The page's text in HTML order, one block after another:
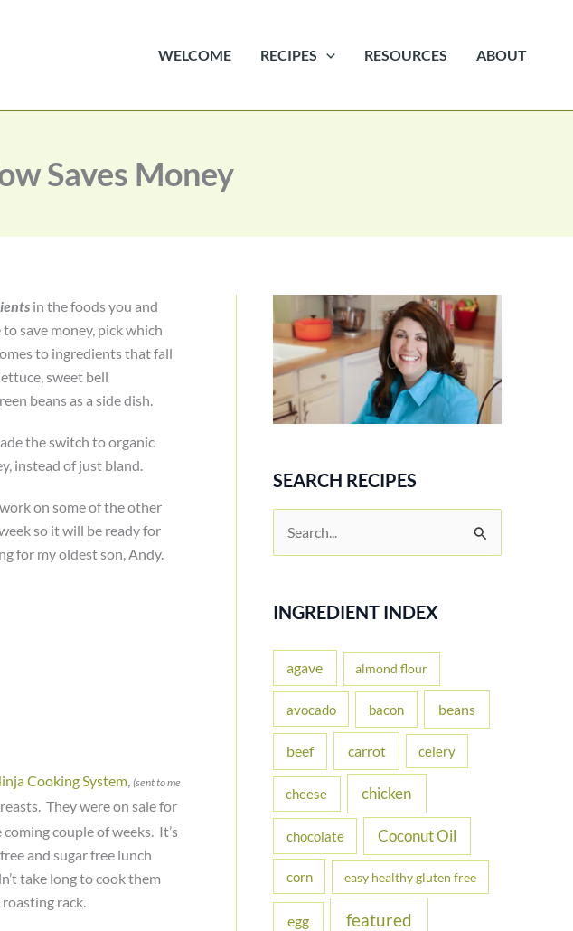
WELCOME RECIPES RESOURCES ABOUT
Saves Money
in the foods you and
save money, pick which
to ingredients that fall
sweet bell
beans as a side dish.
the switch to organic
instead of just bland.
on some of the other
so it will be ready for
for my oldest son, Andy.
Cooking System, (sent to me
They were on sale for
couple of weeks. It’s
and sugar free lunch
take long to cook them
rack.
SEARCH RECIPES
e
r
f
o
:
INGREDIENT INDEX
agave almond flour
avocado bacon beans
beef carrot celery
cheese chicken
chocolate Coconut Oil
corn easy healthy gluten free
egg featured